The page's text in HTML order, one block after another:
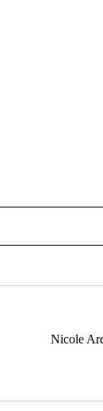
NOTIFICATIONS
Nicole